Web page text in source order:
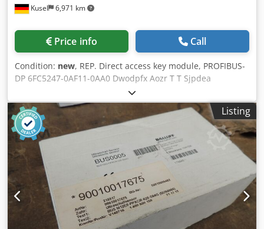
Kusel 6,971 km
Price info Call
Condition: new, REP. Direct access key module, PROFIBUS-
DP 6FC5247-0AF11-0AA0 Dwodpfx Aozr T T Sjpdea
0.60000442 00076 # SIEMENS
Listing